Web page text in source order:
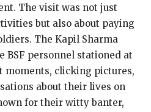
The visit was not just
but also about paying
The Kapil Sharma
BSF personnel stationed at
moments, clicking pictures,
about their lives on
for their witty banter,